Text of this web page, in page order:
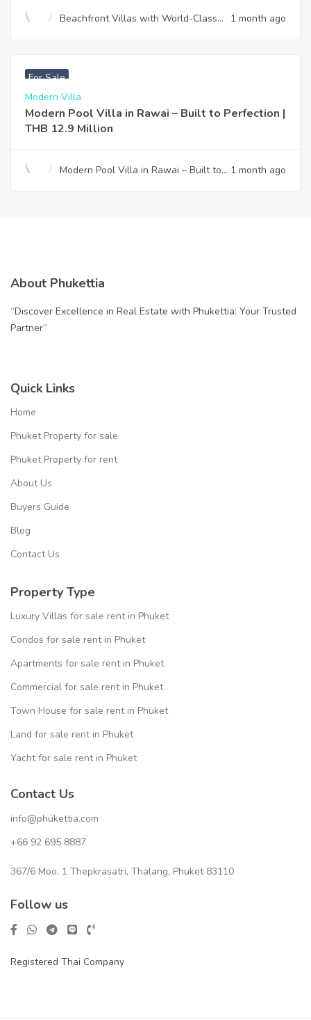
Beachfront Villas with World-Class
1 month ago
For Sale
Modern Villa
Modern Pool Villa in Rawai – Built to Perfection |
THB 12.9 Million
Modern Pool Villa in Rawai – Built to
1 month ago
About Phukettia
“Discover Excellence in Real Estate with Phukettia: Your Trusted
Partner”
Quick Links
Home
Phuket Property for sale
Phuket Property for rent
About Us
Buyers Guide
Blog
Contact Us
Property Type
Luxury Villas for sale rent in Phuket
Condos for sale rent in Phuket
Apartments for sale rent in Phuket
Commercial for sale rent in Phuket
Town House for sale rent in Phuket
Land for sale rent in Phuket
Yacht for sale rent in Phuket
Contact Us
info@phukettia.com
+66 92 695 8887
367/6 Moo. 1 Thepkrasatri, Thalang, Phuket 83110
Follow us
Registered Thai Company